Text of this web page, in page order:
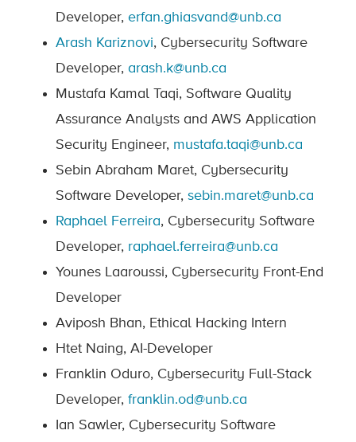
Developer, erfan.ghiasvand@unb.ca
Arash Kariznovi, Cybersecurity Software
Developer, arash.k@unb.ca
Mustafa Kamal Taqi, Software Quality
Assurance Analysts and AWS Application
Security Engineer, mustafa.taqi@unb.ca
Sebin Abraham Maret, Cybersecurity
Software Developer, sebin.maret@unb.ca
Raphael Ferreira, Cybersecurity Software
Developer, raphael.ferreira@unb.ca
Younes Laaroussi, Cybersecurity Front-End
Developer
Aviposh Bhan, Ethical Hacking Intern
Htet Naing, AI-Developer
Franklin Oduro, Cybersecurity Full-Stack
Developer, franklin.od@unb.ca
Ian Sawler, Cybersecurity Software